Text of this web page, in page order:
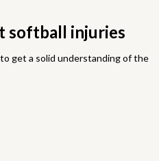
softball injuries
get a solid understanding of the